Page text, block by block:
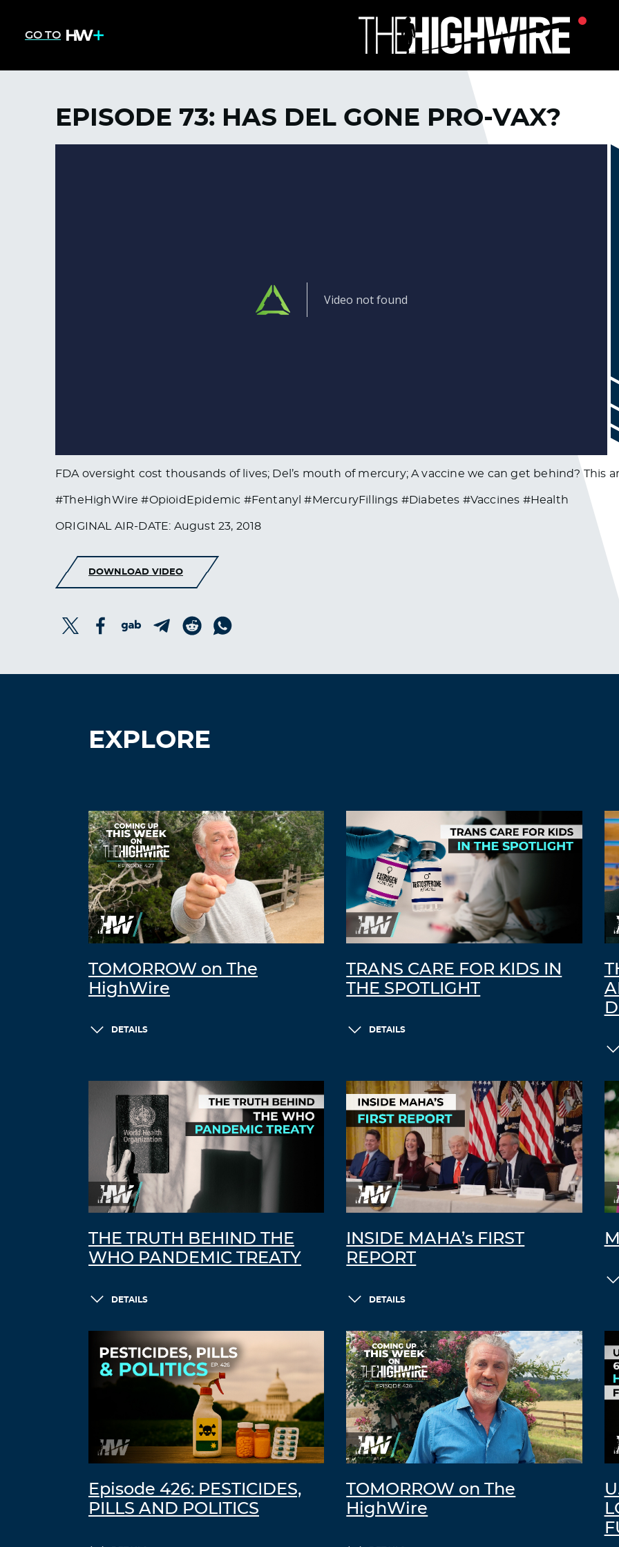
GO TO
EPISODE 73: HAS DEL GONE PRO-VAX?
FDA oversight cost thousands of lives; Del’s mouth of mercury; A vaccine we can get behind? This
#TheHighWire #OpioidEpidemic #Fentanyl #MercuryFillings #Diabetes #Vaccines #Health
ORIGINAL AIR-DATE: August 23, 2018
DOWNLOAD VIDEO
EXPLORE
TOMORROW on The
HighWire
DETAILS
TRANS CARE FOR KIDS IN
THE SPOTLIGHT
DETAILS
THE TRUTH BEHIND THE
WHO PANDEMIC TREATY
DETAILS
INSIDE MAHA’s FIRST
REPORT
DETAILS
Episode 426: PESTICIDES,
PILLS AND POLITICS
TOMORROW on The
HighWire